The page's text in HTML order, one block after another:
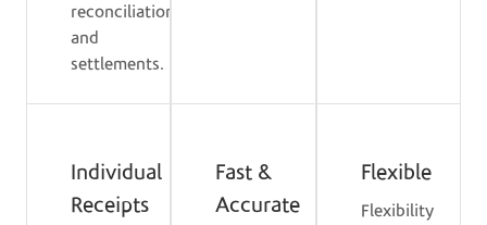
reconciliation
and
settlements.
Individual
Receipts
Fast &
Accurate
Flexible
Flexibility